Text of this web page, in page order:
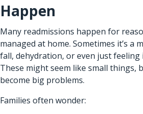
Happen
Many readmissions happen for
managed at home. Sometimes it’s a
fall, dehydration, or even just feeling
These might seem like small things,
become big problems.
Families often wonder: